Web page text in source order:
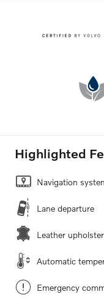
Highlighted
Navigation
Lane departure
Leather
Automatic
Emergency